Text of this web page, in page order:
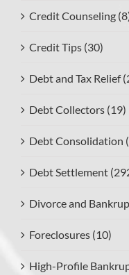
Credit Counseling
Credit Tips (30)
Debt and Tax Relief
Debt Collectors (19)
Debt Consolidation
Debt Settlement
Divorce and
Foreclosures (10)
High-Profile